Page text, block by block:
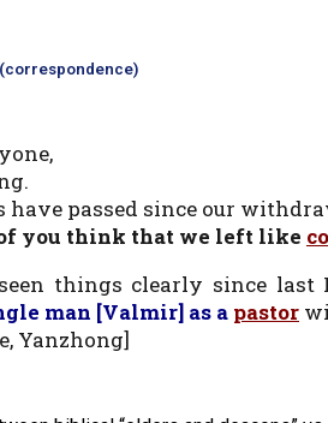
(correspondence)
have passed since our
of you think that we left like
things clearly since
man [Valmir] as a pastor
Yanzhong]